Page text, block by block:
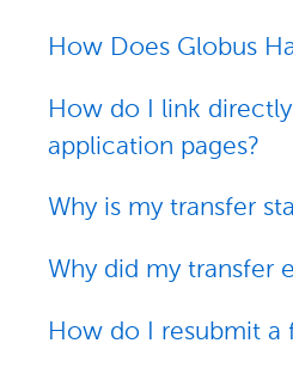
How Does Globus
How do I link
application pages?
Why is my transfer
Why did my transfer
How do I resubmit a